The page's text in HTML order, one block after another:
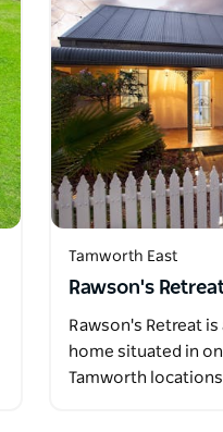
Tamworth East
Rawson's
Rawson's Retreat
home situated in
Tamworth